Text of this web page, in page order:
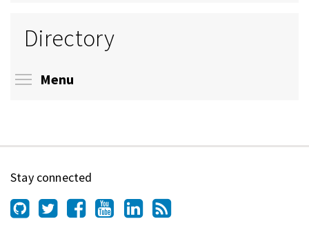
Directory
Menu
Stay connected